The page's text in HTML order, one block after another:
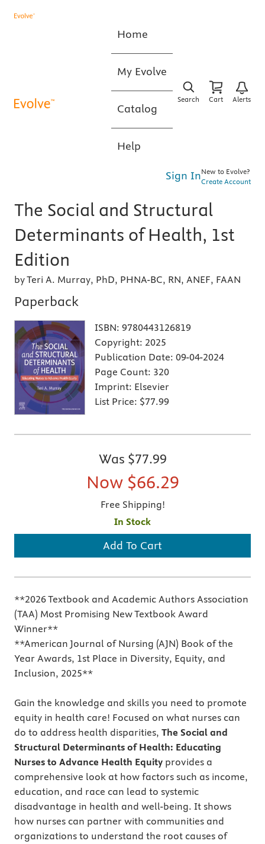
Home
My Evolve
Catalog
Help
Search Cart Alerts
Sign InNew to Evolve?
Create Account
The Social and Structural
Determinants of Health, 1st
Edition
by Teri A. Murray, PhD, PHNA-BC, RN, ANEF, FAAN
Paperback
ISBN: 9780443126819
Copyright: 2025
Publication Date: 09-04-2024
Page Count: 320
Imprint: Elsevier
List Price: $77.99
Was $77.99
Now $66.29
Free Shipping!
In Stock
Add To Cart
**2026 Textbook and Academic Authors Association
(TAA) Most Promising New Textbook Award
Winner**
**American Journal of Nursing (AJN) Book of the
Year Awards, 1st Place in Diversity, Equity, and
Inclusion, 2025**
Gain the knowledge and skills you need to promote
equity in health care! Focused on what nurses can
do to address health disparities, The Social and
Structural Determinants of Health: Educating
Nurses to Advance Health Equity provides a
comprehensive look at how factors such as income,
education, and race can lead to systemic
disadvantage in health and well-being. It shows
how nurses can partner with communities and
organizations to understand the root causes of